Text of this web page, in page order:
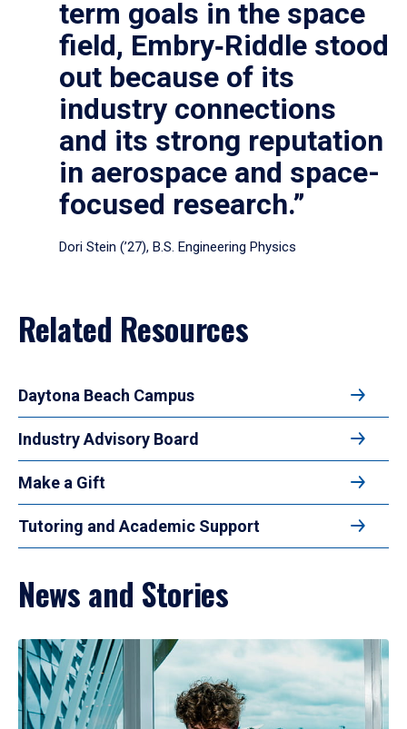
term goals in the space
field, Embry‑Riddle stood
out because of its
industry connections
and its strong reputation
in aerospace and space-
focused research.”
Dori Stein (’27), B.S. Engineering Physics
Related Resources
Daytona Beach Campus
Industry Advisory Board
Make a Gift
Tutoring and Academic Support
News and Stories